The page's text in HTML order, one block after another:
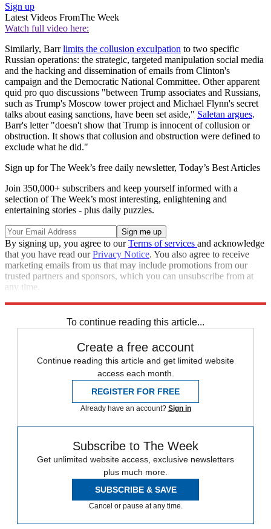
Sign up
Latest Videos FromThe Week
Watch full video here:
Similarly, Barrlimits the collusion exculpation to two specific
Russian operations: the strategic, targeted manipulation social media
and the hacking and dissemination of emails from Clinton's
campaign and the Democratic National Committee. Other apparent
quid pro quo discussions "between Trump associates and Russians,
such as Trump's Moscow tower project and Michael Flynn's secret
talks about easing sanctions, have been set aside," Saletan argues.
Barr's letter "doesn't show that Trump is innocent of collusion or
obstruction. It shows that collusion and obstruction were defined to
exclude what he did."
Sign up for The Week’s free daily newsletter, Today’s Best Articles
Join 350,000+ subscribers and keep yourself informed with a
selection of The Week’s most interesting, enlightening and
entertaining stories - plus daily puzzles.
By signing up, you agree to ourTerms of services and acknowledge
that you have read ourPrivacy Notice. You also agree to receive
marketing emails from us that may include promotions from our
trusted partners and sponsors, which you can unsubscribe from at
any time.
To continue reading this article...
Create a free account
Continue reading this article and get limited website
access each month.
REGISTER FOR FREE
Already have an account? Sign in
Subscribe to The Week
Get unlimited website access, exclusive newsletters
plus much more.
SUBSCRIBE & SAVE
Cancel or pause at any time.